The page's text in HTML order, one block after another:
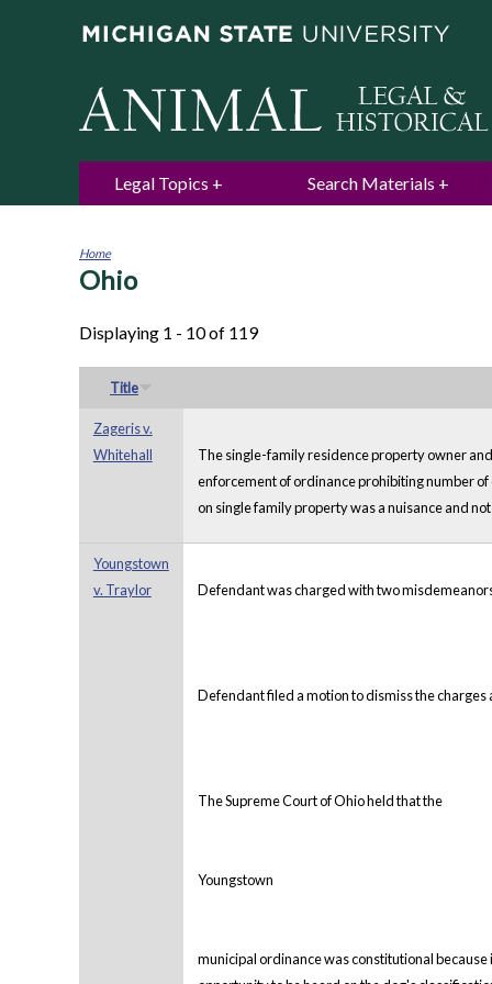
Legal Topics Search Materials
You
Home
Ohio
Displaying 1 - 10 of 119
Title
Zageris v.
Whitehall
The single-family residence property owner
enforcement of ordinance prohibiting number
on single family property was a nuisance and
Youngstown
v. Traylor
Defendant was charged with two
Defendant filed a motion to dismiss the
The Supreme Court of Ohio held that the
Youngstown
municipal ordinance was constitutional